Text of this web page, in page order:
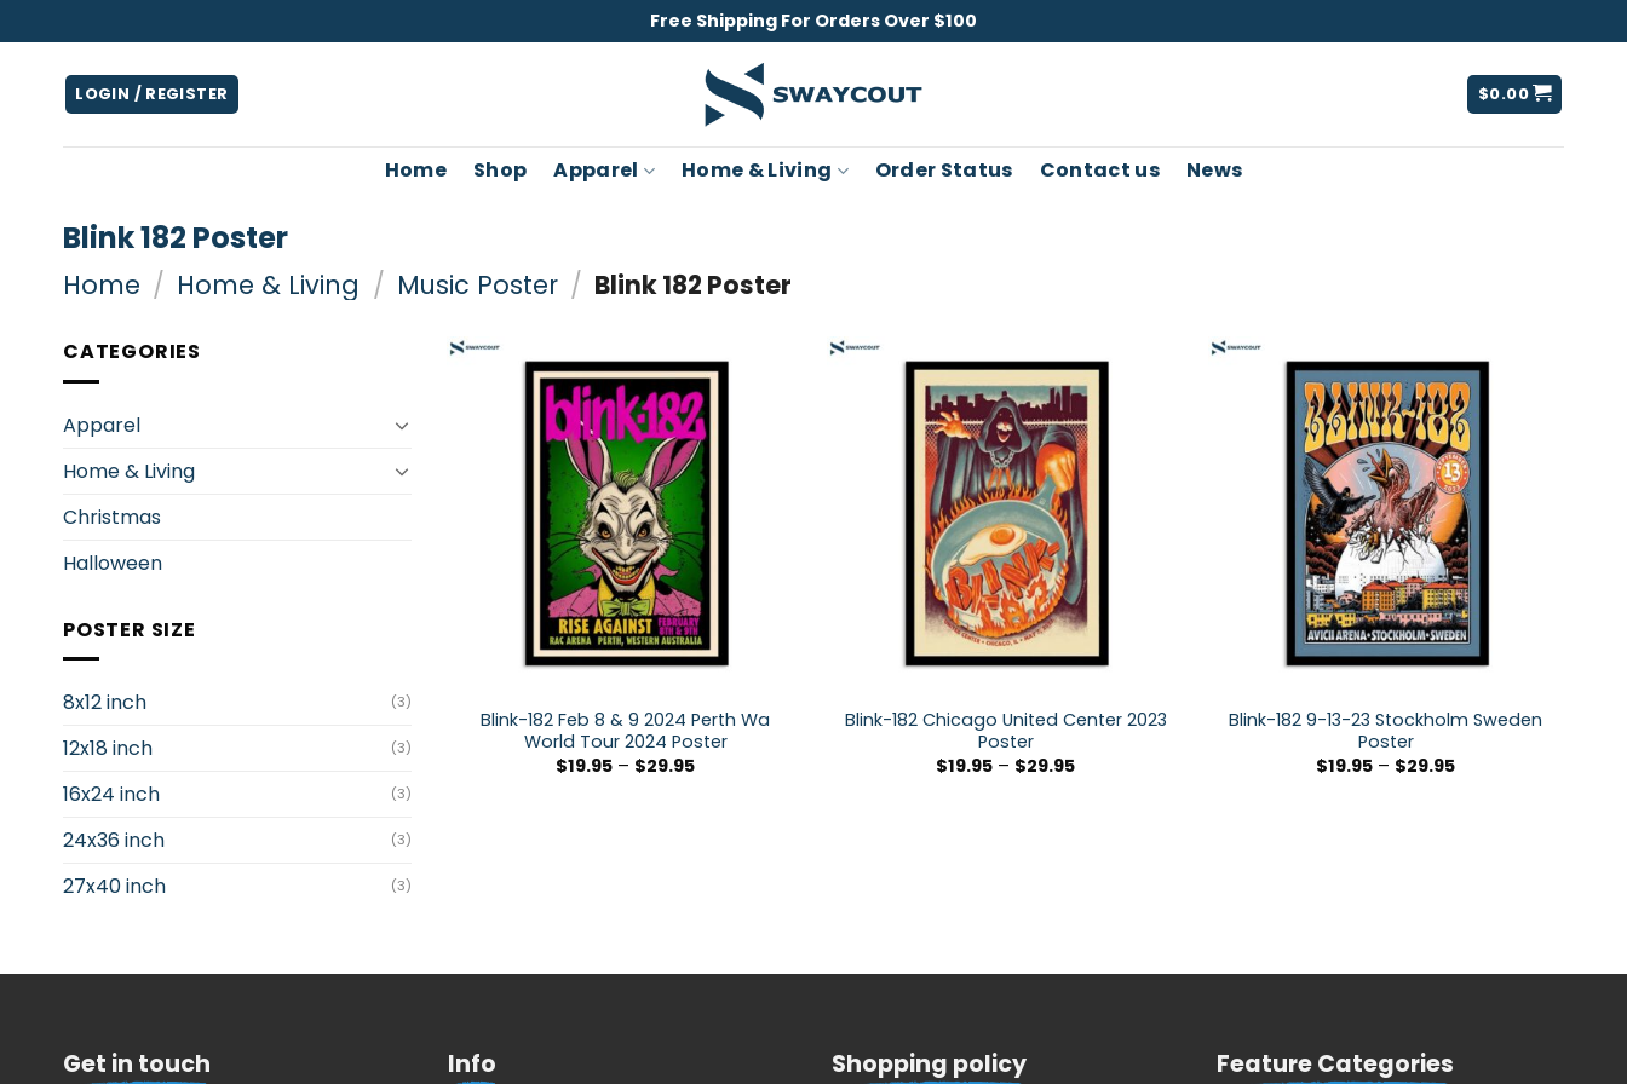
to
content
Free Shipping For Orders Over $100
LOGIN / REGISTER $0.00
Home Shop Apparel Home & Living Order Status Contact us News
Blink 182 Poster
Home / Home & Living / Music Poster / Blink 182 Poster
CATEGORIES
Apparel
Home & Living
Christmas
Halloween
POSTER SIZE
8x12 inch (3)
12x18 inch (3)
16x24 inch (3)
24x36 inch (3)
27x40 inch (3)
Blink-182 Feb 8 & 9 2024 Perth Wa
World Tour 2024 Poster
$19.95 – $29.95
Blink-182 Chicago United Center 2023
Poster
$19.95 – $29.95
Blink-182 9-13-23 Stockholm Sweden
Poster
$19.95 – $29.95
Get in touch Info Shopping policy Feature Categories